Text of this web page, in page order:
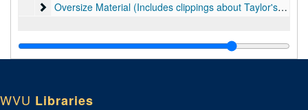
Oversize Material (Includes clippings about Taylor's art,
Oversize Material (Includes clippings about Taylor's art, some clippings about Hans Hofmann, diplomas and awards, and material on Picasso.), 1940s-2016
WVU Libraries